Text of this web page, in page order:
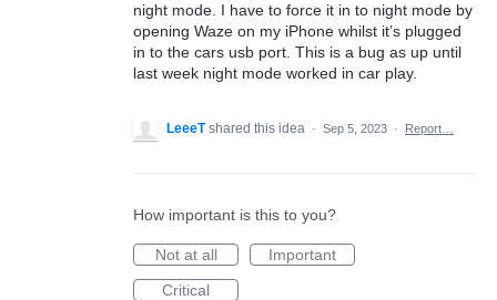
night mode. I have to force it in to night mode by
opening Waze on my iPhone whilst it’s plugged
in to the cars usb port. This is a bug as up until
last week night mode worked in car play.
LeeeT shared this idea · Sep 5, 2023 · Report…
How important is this to you?
Not at all
Important
Critical